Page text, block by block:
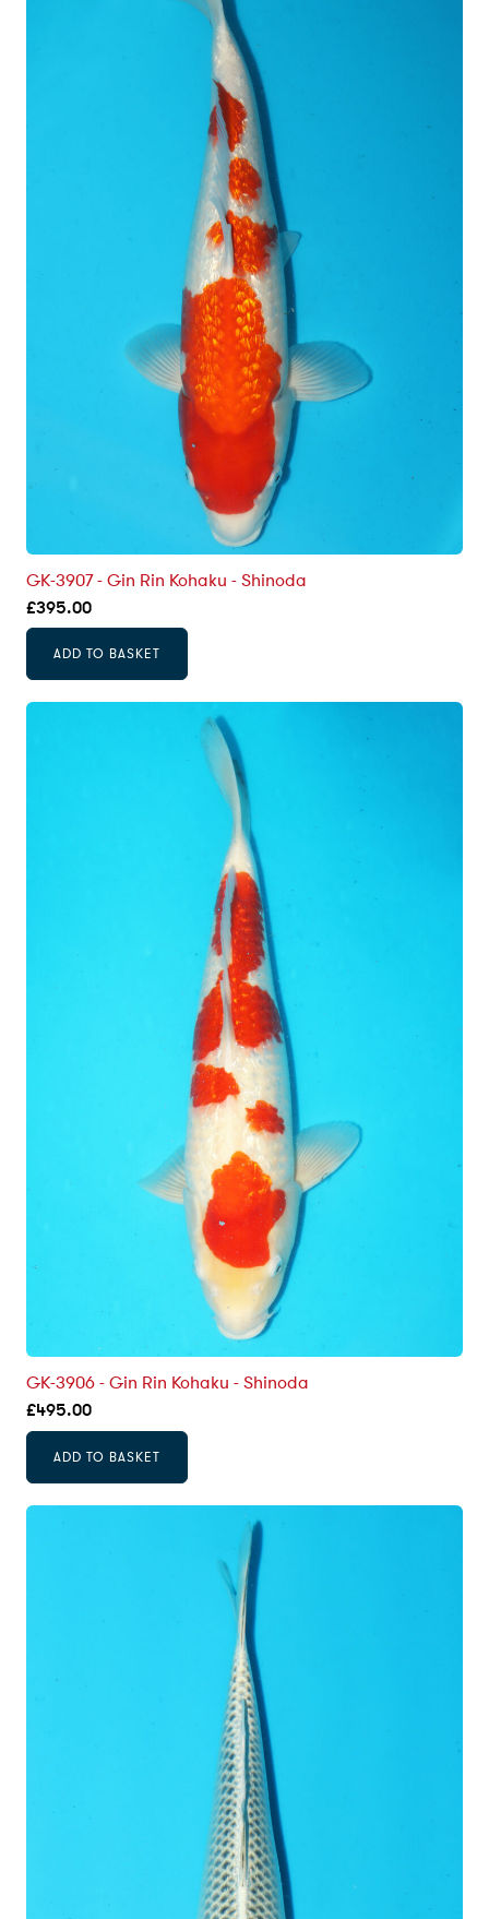
GK-3907 - Gin Rin Kohaku - Shinoda
£395.00
ADD TO BASKET
GK-3906 - Gin Rin Kohaku - Shinoda
£495.00
ADD TO BASKET